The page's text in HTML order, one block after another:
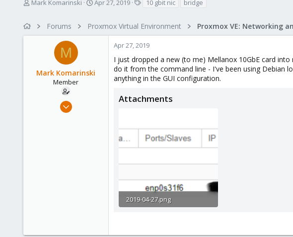
a
Mark Komarinski
r
t
e
Apr 27, 2019
s
10 gbit nic bridge
Forums Proxmox Virtual Environment Proxmox VE: Networking
M
Mark Komarinski
Member
Apr 27, 2019
Apr 27, 2019
I just dropped a new (to me) Mellanox 10GbE card
do it from the command line - I've been using Debian
anything in the GUI configuration.
Attachments
2019-04-27.png